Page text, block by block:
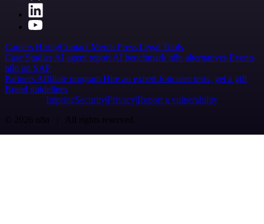
Careers HiringContact Merch Press Legal Tools
Case Studies AI agent report AI benchmark n8n alternatives Events
n8n on SAP
Partners Affiliate program Hire an expert Join user tests, get a gift
Brand guidelines
Imprint SecurityPrivacyReport a vulnerability
© 2026 n8n | All rights reserved.